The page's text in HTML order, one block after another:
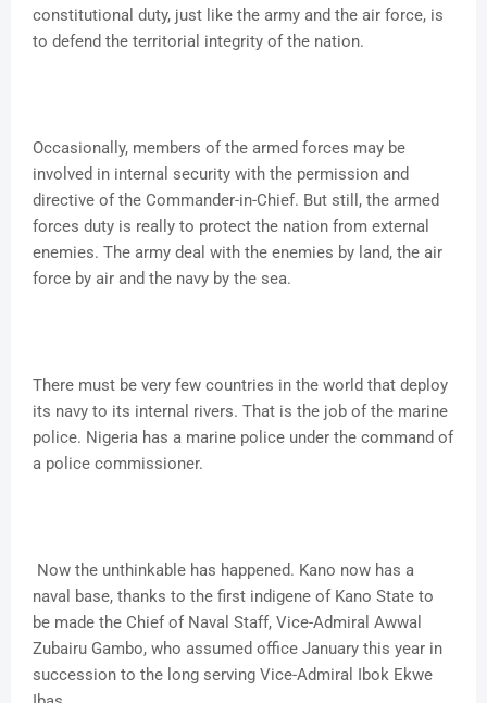
constitutional duty, just like the army and the air force, is
to defend the territorial integrity of the nation.
Occasionally, members of the armed forces may be
involved in internal security with the permission and
directive of the Commander-in-Chief. But still, the armed
forces duty is really to protect the nation from external
enemies. The army deal with the enemies by land, the air
force by air and the navy by the sea.
There must be very few countries in the world that deploy
its navy to its internal rivers. That is the job of the marine
police. Nigeria has a marine police under the command of
a police commissioner.
Now the unthinkable has happened. Kano now has a
naval base, thanks to the first indigene of Kano State to
be made the Chief of Naval Staff, Vice-Admiral Awwal
Zubairu Gambo, who assumed office January this year in
succession to the long serving Vice-Admiral Ibok Ekwe